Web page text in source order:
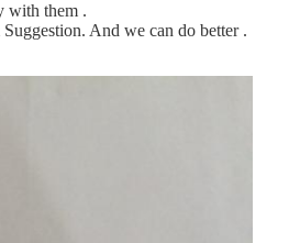
with them .
And we can do better .